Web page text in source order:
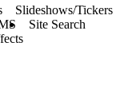
Slideshows/Tickers
Site Search